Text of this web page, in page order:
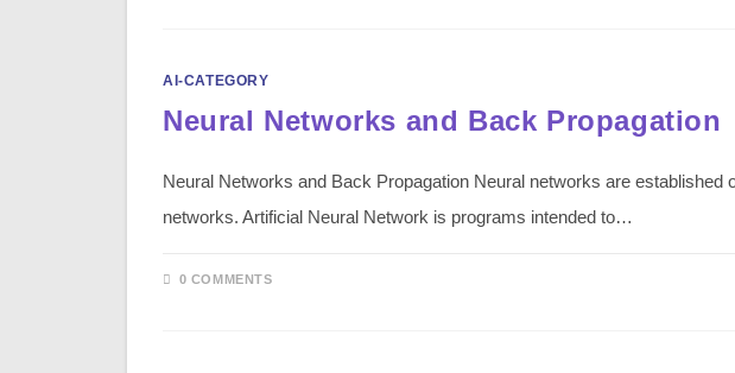
AI-CATEGORY
Neural Networks and Back Propagation
Neural Networks and Back Propagation Neural networks are
networks. Artificial Neural Network is programs intended to…
0 COMMENTS